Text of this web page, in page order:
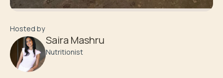
Hosted by
Saira Mashru
Nutritionist